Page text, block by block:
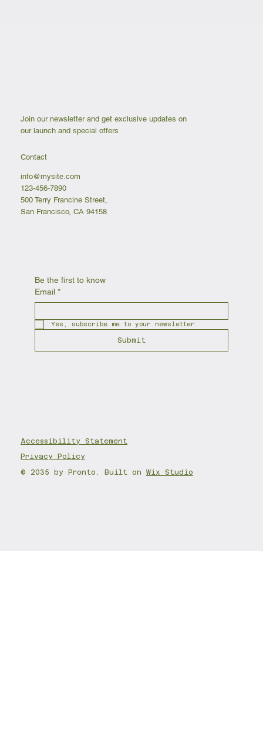
Join our newsletter and get exclusive updates on
our launch and special offers
Contact
info@mysite.com
123-456-7890
500 Terry Francine Street,
San Francisco, CA 94158
Accessibility Statement
Privacy Policy
© 2035 by Pronto. Built on Wix Studio
Be the first to know
Email *
Yes, subscribe me to your newsletter.
Submit